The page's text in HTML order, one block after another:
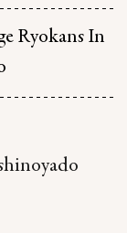
Ryokans In